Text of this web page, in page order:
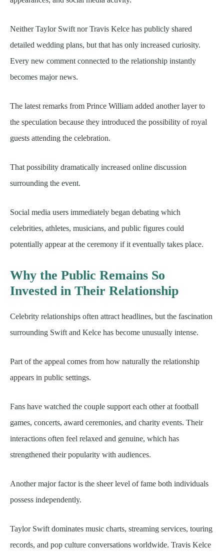
Neither Taylor Swift nor Travis Kelce has publicly shared
detailed wedding plans, but that has only increased curiosity.
Every new comment connected to the relationship instantly
becomes major news.
The latest remarks from Prince William added another layer to
the speculation because they introduced the possibility of royal
guests attending the celebration.
That possibility dramatically increased online discussion
surrounding the event.
Social media users immediately began debating which
celebrities, athletes, musicians, and public figures could
potentially appear at the ceremony if it eventually takes place.
Why the Public Remains So
Invested in Their Relationship
Celebrity relationships often attract headlines, but the fascination
surrounding Swift and Kelce has become unusually intense.
Part of the appeal comes from how naturally the relationship
appears in public settings.
Fans have watched the couple support each other at football
games, concerts, award ceremonies, and charity events. Their
interactions often feel relaxed and genuine, which has
strengthened their popularity with audiences.
Another major factor is the sheer level of fame both individuals
possess independently.
Taylor Swift dominates music charts, streaming services, touring
records, and pop culture conversations worldwide. Travis Kelce